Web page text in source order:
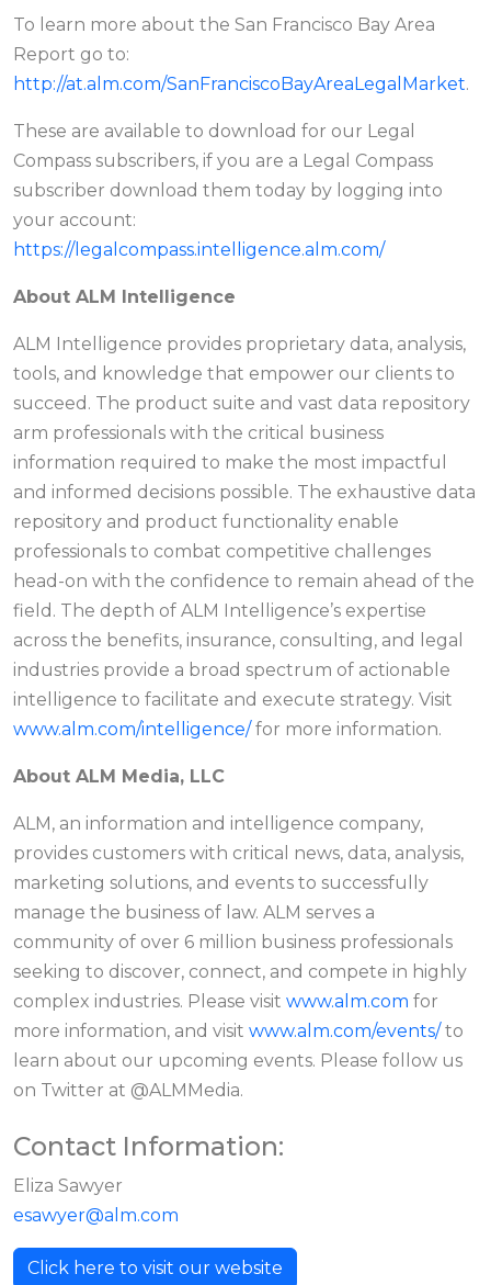
To learn more about the San Francisco Bay Area
Report go to:
http://at.alm.com/SanFranciscoBayAreaLegalMarket.
These are available to download for our Legal
Compass subscribers, if you are a Legal Compass
subscriber download them today by logging into
your account:
https://legalcompass.intelligence.alm.com/
About ALM Intelligence
ALM Intelligence provides proprietary data, analysis,
tools, and knowledge that empower our clients to
succeed. The product suite and vast data repository
arm professionals with the critical business
information required to make the most impactful
and informed decisions possible. The exhaustive data
repository and product functionality enable
professionals to combat competitive challenges
head-on with the confidence to remain ahead of the
field. The depth of ALM Intelligence’s expertise
across the benefits, insurance, consulting, and legal
industries provide a broad spectrum of actionable
intelligence to facilitate and execute strategy. Visit
www.alm.com/intelligence/for more information.
About ALM Media, LLC
ALM, an information and intelligence company,
provides customers with critical news, data, analysis,
marketing solutions, and events to successfully
manage the business of law. ALM serves a
community of over 6 million business professionals
seeking to discover, connect, and compete in highly
complex industries. Please visit www.alm.com for
more information, and visit www.alm.com/events/to
learn about our upcoming events. Please follow us
on Twitter at @ALMMedia.
Contact Information:
Eliza Sawyer
esawyer@alm.com
Click here to visit our website